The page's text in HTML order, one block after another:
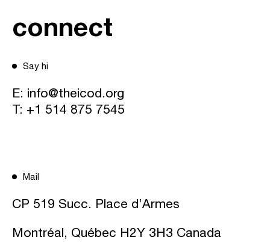
connect
Say hi
E: info@theicod.org
T: +1 514 875 7545
Mail
CP 519 Succ. Place d’Armes
Montréal, Québec H2Y 3H3 Canada